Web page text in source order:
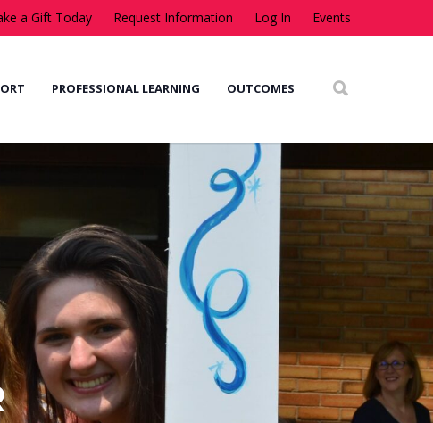
a Gift Today Request Information Log In Events
PROFESSIONAL LEARNING OUTCOMES